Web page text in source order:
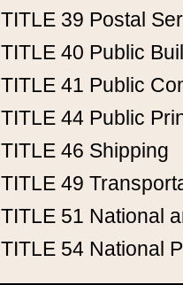
TITLE 39 Postal
TITLE 40 Public
TITLE 41 Public
TITLE 44 Public
TITLE 46 Shipping
TITLE 49
TITLE 51 National
TITLE 54 National